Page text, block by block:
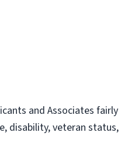
and Associates fairly
disability, veteran status,